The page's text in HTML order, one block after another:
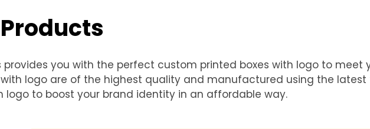
provides you with the perfect custom printed boxes with logo to
with logo are of the highest quality and manufactured using the
logo to boost your brand identity in an affordable way.